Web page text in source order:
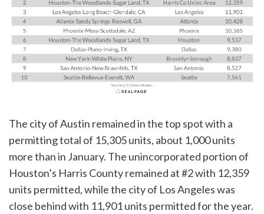
The city of Austin remained in the top spot with a
permitting total of 15,305 units, about 1,000 units
more than in January. The unincorporated portion of
Houston’s Harris County remained at #2 with 12,359
units permitted, while the city of Los Angeles was
close behind with 11,901 units permitted for the year.